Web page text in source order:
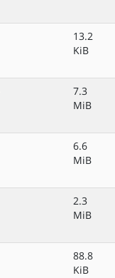
13.2
KiB
7.3
MiB
6.6
MiB
2.3
MiB
88.8
KiB